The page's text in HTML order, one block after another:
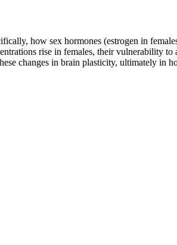
how sex hormones (estrogen in
rise in females, their vulnerability to
changes in brain plasticity, ultimately in